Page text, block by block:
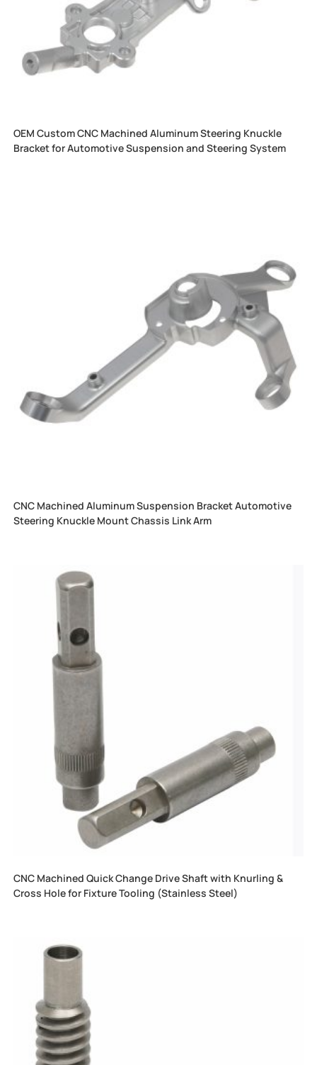
OEM Custom CNC Machined Aluminum Steering Knuckle
Bracket for Automotive Suspension and Steering System
CNC Machined Aluminum Suspension Bracket Automotive
Steering Knuckle Mount Chassis Link Arm
CNC Machined Quick Change Drive Shaft with Knurling &
Cross Hole for Fixture Tooling (Stainless Steel)